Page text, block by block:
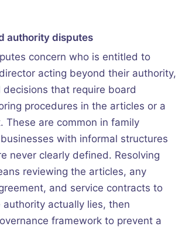
authority disputes
concern who is entitled to
acting beyond their authority,
that require board
procedures in the articles or a
These are common in family
with informal structures
never clearly defined. Resolving
reviewing the articles, any
and service contracts to
actually lies, then
framework to prevent a